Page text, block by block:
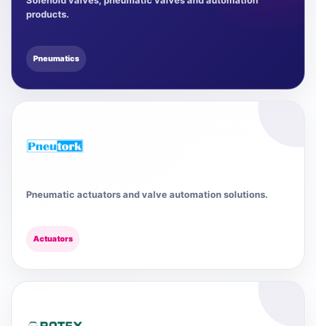
products.
Pneumatics
Pneumatic actuators and valve automation solutions.
Actuators